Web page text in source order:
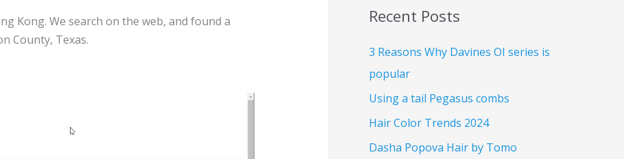
Kong. We search on the web, and found a
County, Texas.
Recent Posts
3 Reasons Why Davines OI series is
popular
Using a tail Pegasus combs
Hair Color Trends 2024
Dasha Popova Hair by Tomo